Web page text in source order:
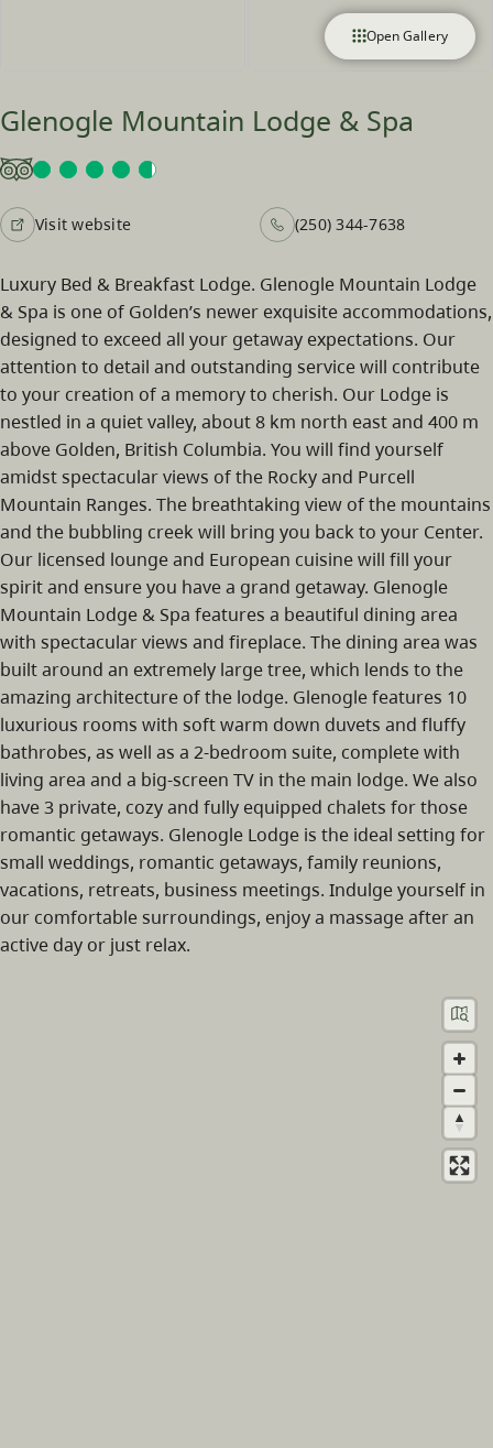
Open Gallery
Glenogle Mountain Lodge & Spa
Visit website (250) 344-7638
Luxury Bed & Breakfast Lodge. Glenogle Mountain Lodge
& Spa is one of Golden’s newer exquisite accommodations,
designed to exceed all your getaway expectations. Our
attention to detail and outstanding service will contribute
to your creation of a memory to cherish. Our Lodge is
nestled in a quiet valley, about 8 km north east and 400 m
above Golden, British Columbia. You will find yourself
amidst spectacular views of the Rocky and Purcell
Mountain Ranges. The breathtaking view of the mountains
and the bubbling creek will bring you back to your Center.
Our licensed lounge and European cuisine will fill your
spirit and ensure you have a grand getaway. Glenogle
Mountain Lodge & Spa features a beautiful dining area
with spectacular views and fireplace. The dining area was
built around an extremely large tree, which lends to the
amazing architecture of the lodge. Glenogle features 10
luxurious rooms with soft warm down duvets and fluffy
bathrobes, as well as a 2-bedroom suite, complete with
living area and a big-screen TV in the main lodge. We also
have 3 private, cozy and fully equipped chalets for those
romantic getaways. Glenogle Lodge is the ideal setting for
small weddings, romantic getaways, family reunions,
vacations, retreats, business meetings. Indulge yourself in
our comfortable surroundings, enjoy a massage after an
active day or just relax.